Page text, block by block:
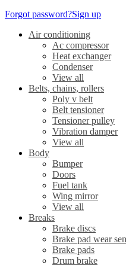
Forgot password?Sign up
Air conditioning
Ac compressor
Heat exchanger
Condenser
View all
Belts, chains, rollers
Poly v belt
Belt tensioner
Tensioner pulley
Vibration damper
View all
Body
Bumper
Doors
Fuel tank
Wing mirror
View all
Breaks
Brake discs
Brake pad wear
Brake pads
Drum brake